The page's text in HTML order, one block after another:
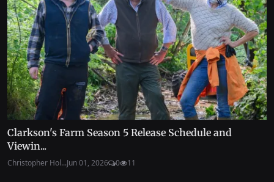
Clarkson's Farm Season 5 Release Schedule and
Viewin...
Christopher Hol...Jun 01, 2026 0 11